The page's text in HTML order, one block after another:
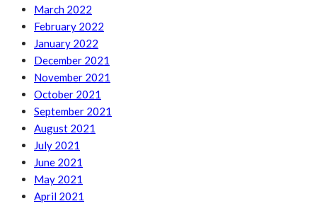
March 2022
February 2022
January 2022
December 2021
November 2021
October 2021
September 2021
August 2021
July 2021
June 2021
May 2021
April 2021